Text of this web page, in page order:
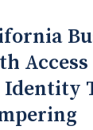
Identity